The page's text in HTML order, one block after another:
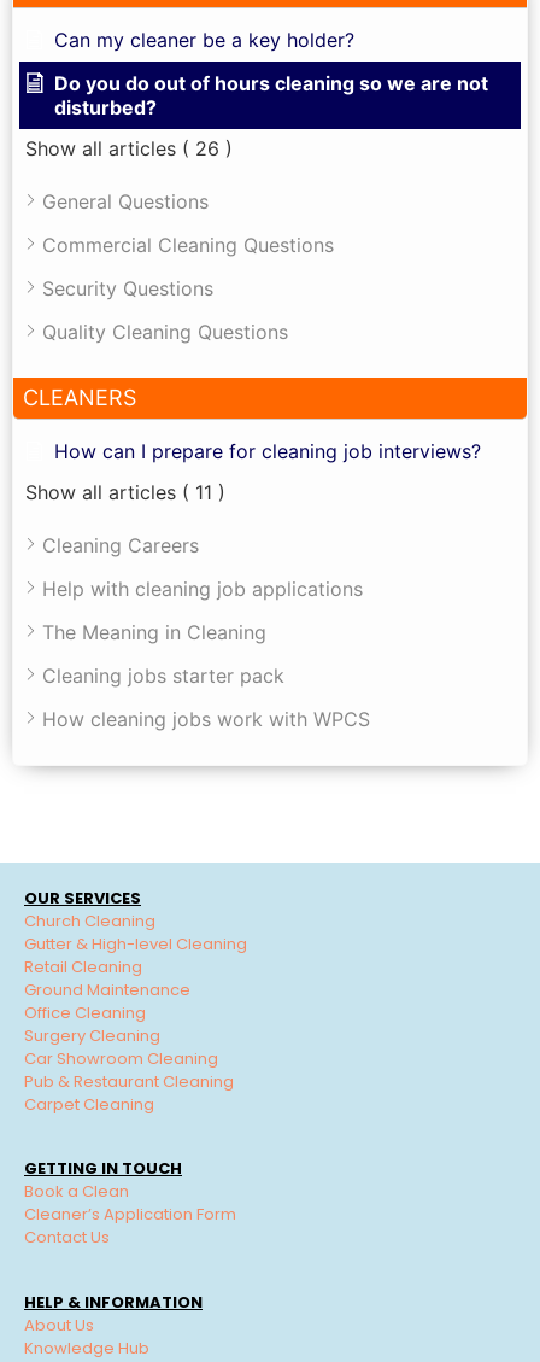
Can my cleaner be a key holder?
Do you do out of hours cleaning so we are not
disturbed?
Show all articles ( 26 )
General Questions
Commercial Cleaning Questions
Security Questions
Quality Cleaning Questions
CLEANERS
How can I prepare for cleaning job interviews?
Show all articles ( 11 )
Cleaning Careers
Help with cleaning job applications
The Meaning in Cleaning
Cleaning jobs starter pack
How cleaning jobs work with WPCS
OUR SERVICES
Church Cleaning
Gutter & High-level Cleaning
Retail Cleaning
Ground Maintenance
Office Cleaning
Surgery Cleaning
Car Showroom Cleaning
Pub & Restaurant Cleaning
Carpet Cleaning
GETTING IN TOUCH
Book a Clean
Cleaner’s Application Form
Contact Us
HELP & INFORMATION
About Us
Knowledge Hub